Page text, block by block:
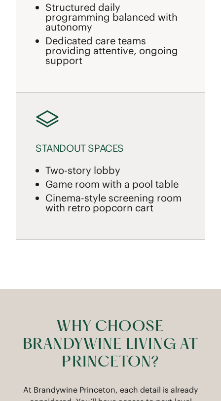
Structured daily
programming balanced with
autonomy
Dedicated care teams
providing attentive, ongoing
support
STANDOUT SPACES
Two-story lobby
Game room with a pool table
Cinema-style screening room
with retro popcorn cart
WHY CHOOSE
BRANDYWINE LIVING AT
PRINCETON?
At Brandywine Princeton, each detail is already